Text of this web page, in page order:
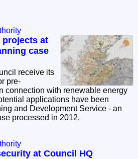
projects at
case
receive its
pre-
connection with renewable energy
and Development Service - an
processed in 2012.
at Council HQ